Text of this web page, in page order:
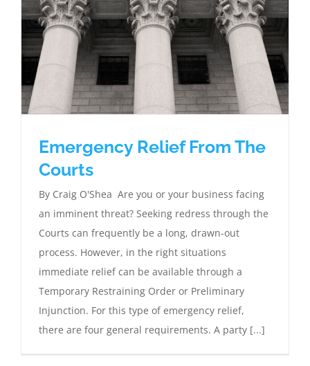
Emergency Relief From The
Courts
By Craig O'Shea Are you or your business facing
an imminent threat? Seeking redress through the
Courts can frequently be a long, drawn-out
process. However, in the right situations
immediate relief can be available through a
Temporary Restraining Order or Preliminary
Injunction. For this type of emergency relief,
there are four general requirements. A party [...]